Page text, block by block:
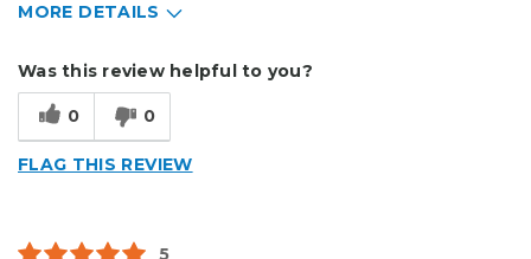
MORE DETAILS
Durable
Cons
Flimsy
Was this review helpful to you?
0 0
FLAG THIS REVIEW
5